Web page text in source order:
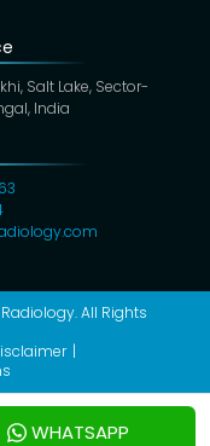
Salt Lake, Sector-
India
. All Rights
WHATSAPP